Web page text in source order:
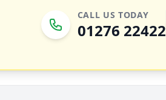
CALL US TODAY
01276 22422